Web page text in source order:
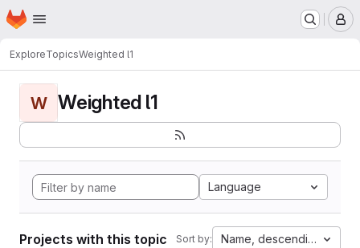
Skip to main content
Homepage
ExploreTopicsWeighted l1
W Weighted l1
Language
Projects with this topic Sort by: Name, descending